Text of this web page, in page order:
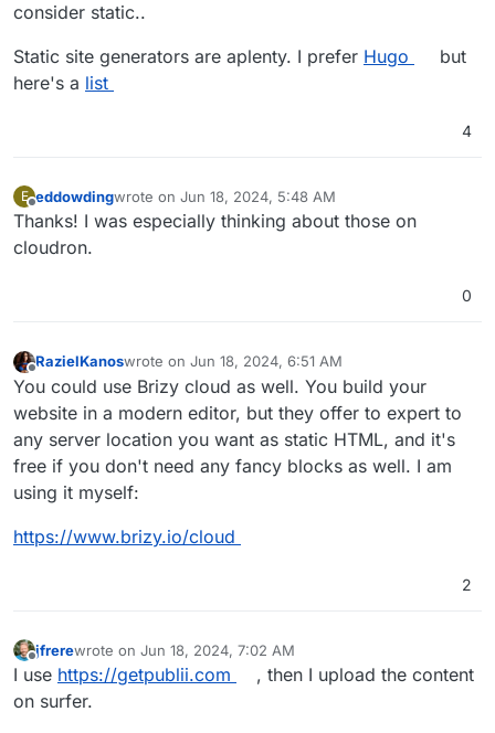
consider static..
Static site generators are aplenty. I prefer Hugo
but
here's a list
4
E
Offline
eddowdingwrote on Jun 18, 2024, 5:48 AM
last edited by eddowdingJun 18, 2024, 12:15 PM
Thanks! I was especially thinking about those on
cloudron.
0
RazielKanoswrote on Jun 18, 2024, 6:51 AM
last edited by
You could use Brizy cloud as well. You build your
website in a modern editor, but they offer to expert to
any server location you want as static HTML, and it's
free if you don't need any fancy blocks as well. I am
using it myself:
https://www.brizy.io/cloud
2
Offline
jfrerewrote on Jun 18, 2024, 7:02 AM
last edited by jfrereJun 18, 2024, 7:03 AM
I use https://getpublii.com
, then I upload the content
on surfer.